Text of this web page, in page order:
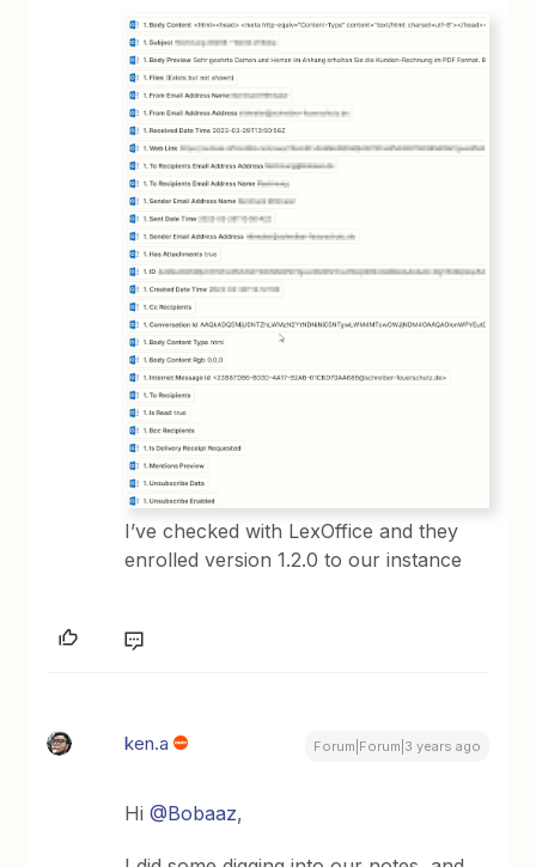
I’ve checked with LexOffice and they
enrolled version 1.2.0 to our instance
ken.a Forum|Forum|3 years ago
Hi@Bobaaz,